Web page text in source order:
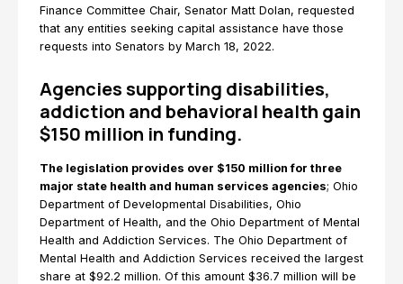
Finance Committee Chair, Senator Matt Dolan, requested
that any entities seeking capital assistance have those
requests into Senators by March 18, 2022.
Agencies supporting disabilities,
addiction and behavioral health gain
$150 million in funding.
The legislation provides over $150 million for three
major state health and human services agencies; Ohio
Department of Developmental Disabilities, Ohio
Department of Health, and the Ohio Department of Mental
Health and Addiction Services. The Ohio Department of
Mental Health and Addiction Services received the largest
share at $92.2 million. Of this amount $36.7 million will be